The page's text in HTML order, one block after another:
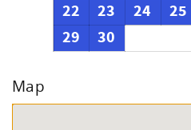
22
23 24 25
29
30
Map